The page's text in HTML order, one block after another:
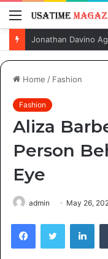
Menu
Home / Fashion
Fashion
Aliza
Person
Eye
admin May 26,
FacebookTwitter